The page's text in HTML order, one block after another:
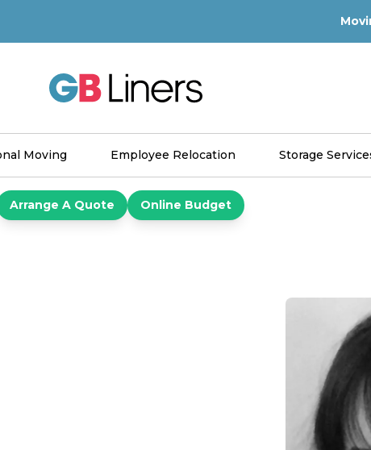
Moving Employee Relocation Storage
Arrange A Quote Online Budget